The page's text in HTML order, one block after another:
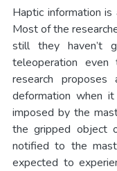
Haptic information
Most of the
still they haven’t
teleoperation
research
deformation when
imposed by the
the gripped object
notified to the
expected to